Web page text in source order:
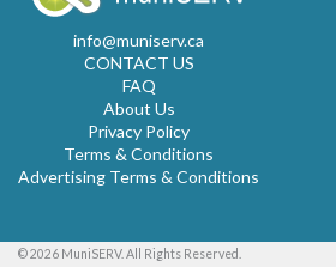
info@muniserv.ca
CONTACT US
FAQ
About Us
Privacy Policy
Terms & Conditions
Advertising Terms & Conditions
© 2026 MuniSERV. All Rights Reserved.